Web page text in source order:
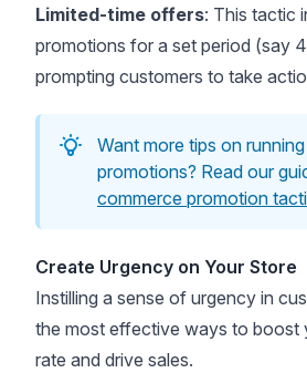
Limited-time offers: This tactic
promotions for a set period (say
prompting customers to take
Want more tips on
promotions? Read our
commerce promotion
Create Urgency on Your Store
Instilling a sense of urgency in
the most effective ways to boost
rate and drive sales.